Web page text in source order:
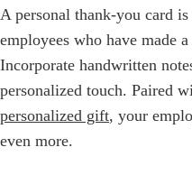
A personal thank-you card
employees who have made
Incorporate handwritten
personalized touch. Paired
personalized gift, your
even more.